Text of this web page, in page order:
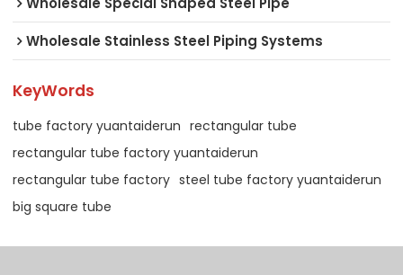
Wholesale Stainless Steel Piping Systems
KeyWords
tube factory yuantaiderun rectangular tube
rectangular tube factory yuantaiderun
rectangular tube factory steel tube factory yuantaiderun
big square tube